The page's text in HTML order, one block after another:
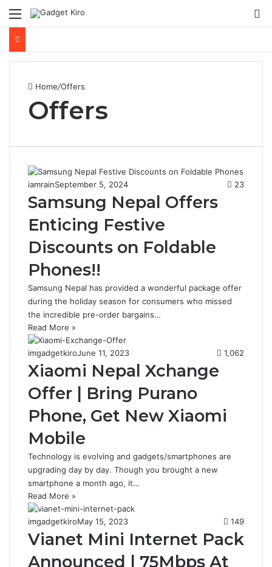
Menu
Home/Offers
Offers
iamrainSeptember 5, 2024 23
Samsung Nepal Offers
Enticing Festive
Discounts on Foldable
Phones!!
Samsung Nepal has provided a wonderful package offer
during the holiday season for consumers who missed
the incredible pre-order bargains…
Read More »
imgadgetkiroJune 11, 2023 1,062
Xiaomi Nepal Xchange
Offer | Bring Purano
Phone, Get New Xiaomi
Mobile
Technology is evolving and gadgets/smartphones are
upgrading day by day. Though you brought a new
smartphone a month ago, it…
Read More »
imgadgetkiroMay 15, 2023 149
Vianet Mini Internet Pack
Announced | 75Mbps At